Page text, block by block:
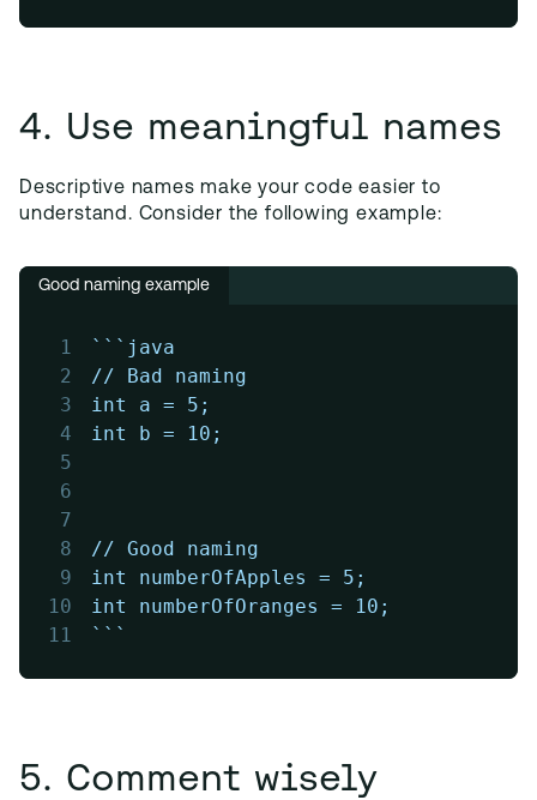
4. Use meaningful names
Descriptive names make your code easier to
understand. Consider the following example:
Good naming example
1
```java
2
// Bad naming
3
int a = 5;
4
int b = 10;
5
6
7
8
// Good naming
9
int numberOfApples = 5;
10
int numberOfOranges = 10;
11
```
5. Comment wisely